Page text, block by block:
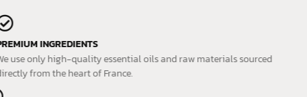
PREMIUM INGREDIENTS
We use only high-quality essential oils and raw materials sourced
directly from the heart of France.